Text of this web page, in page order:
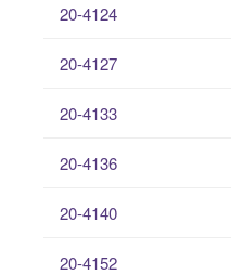
20-4124
20-4127
20-4133
20-4136
20-4140
20-4152